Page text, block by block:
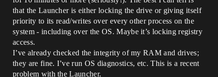
that the Launcher is either locking the drive or giving itself
priority to its read/writes over every other process on the
system - including over the OS. Maybe it’s locking registry
access.
I’ve already checked the integrity of my RAM and drives;
they are fine. I’ve run OS diagnostics, etc. This is a recent
problem with the Launcher.